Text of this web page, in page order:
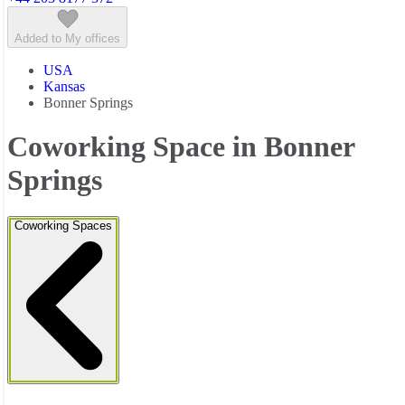
Added to My offices
USA
Kansas
Bonner Springs
Coworking Space in Bonner
Springs
Coworking Spaces